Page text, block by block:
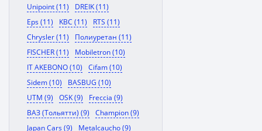
Unipoint (11)
DREIK (11)
Eps (11)
KBC (11)
RTS (11)
Chrysler (11)
Полиуретан (11)
FISCHER (11)
Mobiletron (10)
IT AKEBONO (10)
Cifam (10)
Sidem (10)
BASBUG (10)
UTM (9)
OSK (9)
Freccia (9)
ВАЗ (Тольятти) (9)
Champion (9)
Japan Cars (9)
Metalcaucho (9)